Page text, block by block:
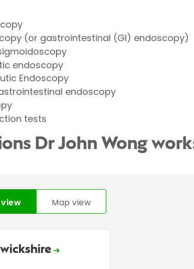
(or gastrointestinal (GI) endoscopy)
endoscopy
Endoscopy
endoscopy
tests
Dr John Wong
Map view